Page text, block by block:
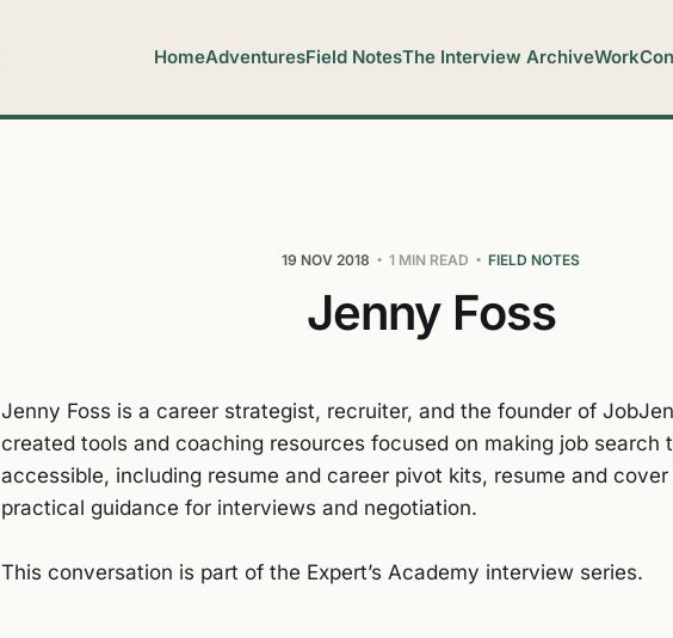
HomeAdventuresField NotesThe Interview ArchiveWork
19 NOV 2018 1 MIN READ FIELD NOTES
Jenny Foss
Jenny Foss is a career strategist, recruiter, and the founder of
created tools and coaching resources focused on making job search
accessible, including resume and career pivot kits, resume and
practical guidance for interviews and negotiation.
This conversation is part of the Expert’s Academy interview series.